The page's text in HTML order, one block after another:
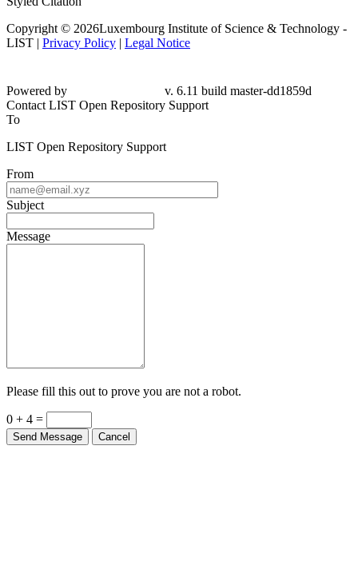
Copyright © 2026Luxembourg Institute of Science & Technology -
LIST | Privacy Policy | Legal Notice
Powered by
v. 6.11 build master-dd1859d
Contact LIST Open Repository Support
To
LIST Open Repository Support
From
Subject
Message
Please fill this out to prove you are not a robot.
0 + 4 =
Send Message Cancel